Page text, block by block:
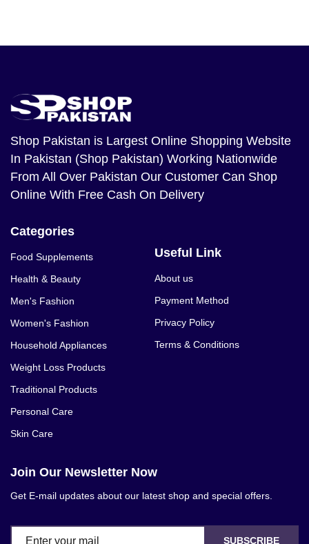
Shop Pakistan is Largest Online Shopping Website
In Pakistan (Shop Pakistan) Working Nationwide
From All Over Pakistan Our Customer Can Shop
Online With Free Cash On Delivery
Categories
Food Supplements
Health & Beauty
Men's Fashion
Women's Fashion
Household Appliances
Weight Loss Products
Traditional Products
Personal Care
Skin Care
Useful Link
About us
Payment Method
Privacy Policy
Terms & Conditions
Join Our Newsletter Now
Get E-mail updates about our latest shop and special offers.
SUBSCRIBE